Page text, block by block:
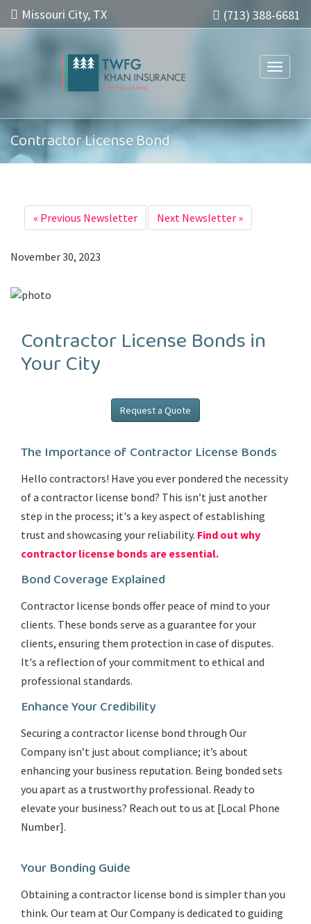
(713) 388-6681
Missouri City, TX
Toggle
Contractor License Bond
« Previous Newsletter Next Newsletter »
November 30, 2023
Contractor License Bonds in
Your City
Request a Quote
The Importance of Contractor License Bonds
Hello contractors! Have you ever pondered the necessity
of a contractor license bond? This isn’t just another
step in the process; it's a key aspect of establishing
trust and showcasing your reliability. Find out why
contractor license bonds are essential.
Bond Coverage Explained
Contractor license bonds offer peace of mind to your
clients. These bonds serve as a guarantee for your
clients, ensuring them protection in case of disputes.
It's a reflection of your commitment to ethical and
professional standards.
Enhance Your Credibility
Securing a contractor license bond through Our
Company isn’t just about compliance; it’s about
enhancing your business reputation. Being bonded sets
you apart as a trustworthy professional. Ready to
elevate your business? Reach out to us at [Local Phone
Number].
Your Bonding Guide
Obtaining a contractor license bond is simpler than you
think. Our team at Our Company is dedicated to guiding